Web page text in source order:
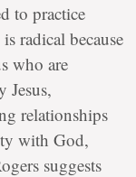
to practice
radical because
who are
Jesus,
relationships
with God,
suggests